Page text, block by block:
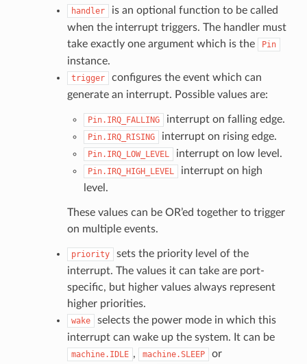
handler
is an optional function to be called
when the interrupt triggers. The handler must
take exactly one argument which is the
Pin
instance.
trigger
configures the event which can
generate an interrupt. Possible values are:
Pin.IRQ_FALLING interrupt on falling edge.
Pin.IRQ_RISING interrupt on rising edge.
Pin.IRQ_LOW_LEVEL interrupt on low level.
Pin.IRQ_HIGH_LEVEL
interrupt on high
level.
These values can be OR’ed together to trigger
on multiple events.
priority
sets the priority level of the
interrupt. The values it can take are port-
specific, but higher values always represent
higher priorities.
wake
selects the power mode in which this
interrupt can wake up the system. It can be
machine.IDLE , machine.SLEEP or